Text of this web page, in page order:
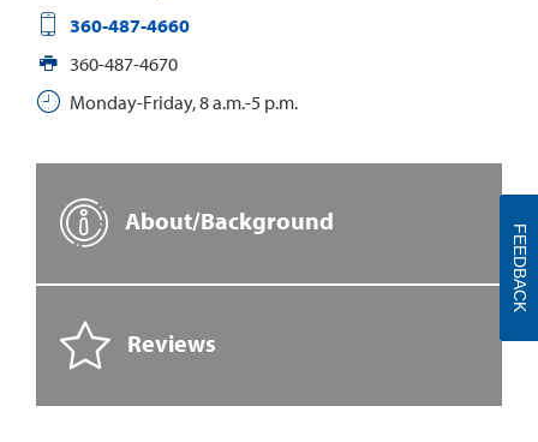
360-487-4660
360-487-4670
Monday-Friday, 8 a.m.-5 p.m.
About/Background
Reviews
FEEDBACK